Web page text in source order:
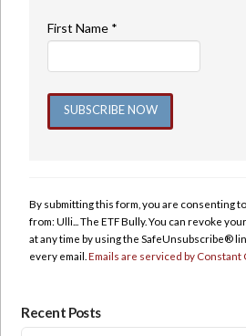
First Name *
Please
leave
this
By submitting this form, you are consenting
from: Ulli... The ETF Bully. You can revoke
at any time by using the SafeUnsubscribe®
every email.Emails are serviced by Constant
Recent Posts